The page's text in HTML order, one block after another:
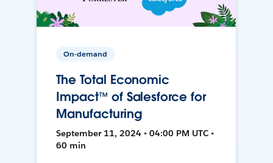
On-demand
The Total Economic
Impact™ of Salesforce for
Manufacturing
September 11, 2024 • 04:00 PM UTC •
60 min